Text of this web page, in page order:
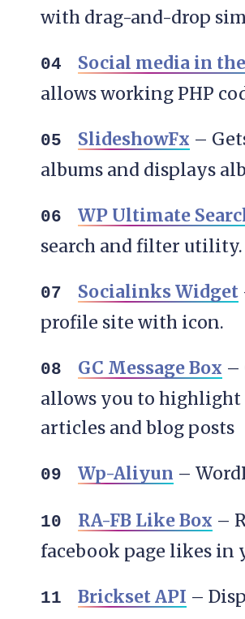
with drag-and-drop
Social media in
allows working PHP
SlideshowFx –
albums and displays
WP Ultimate
search and filter utility.
Socialinks Widget
profile site with icon.
GC Message Box –
allows you to highlight
articles and blog posts
Wp-Aliyun –
RA-FB Like Box –
facebook page likes in
Brickset API –